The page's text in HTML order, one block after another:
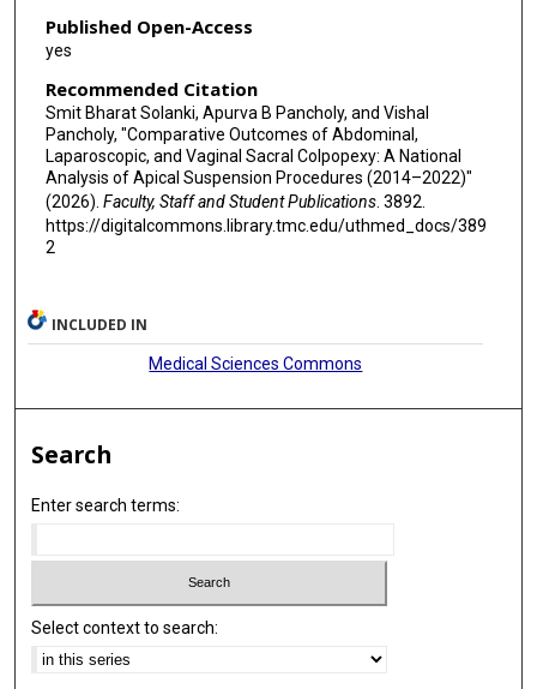
Published Open-Access
yes
Recommended Citation
Smit Bharat Solanki, Apurva B Pancholy, and Vishal
Pancholy, "Comparative Outcomes of Abdominal,
Laparoscopic, and Vaginal Sacral Colpopexy: A National
Analysis of Apical Suspension Procedures (2014–2022)"
(2026). Faculty, Staff and Student Publications. 3892.
https://digitalcommons.library.tmc.edu/uthmed_docs/389
2
INCLUDED IN
Medical Sciences Commons
Search
Enter search terms:
Select context to search: